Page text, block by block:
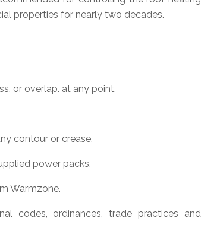
properties for nearly two decades.
or overlap. at any point.
contour or crease.
power packs.
Warmzone.
codes, ordinances, trade practices and